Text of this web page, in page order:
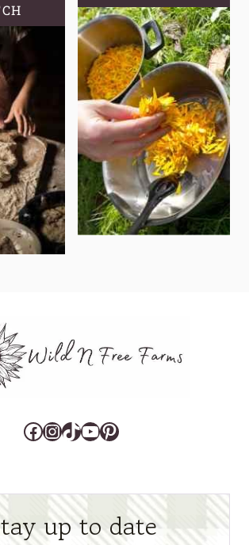
Facebook
Instagram
TikTok
YouTube
Pinterest
up to date